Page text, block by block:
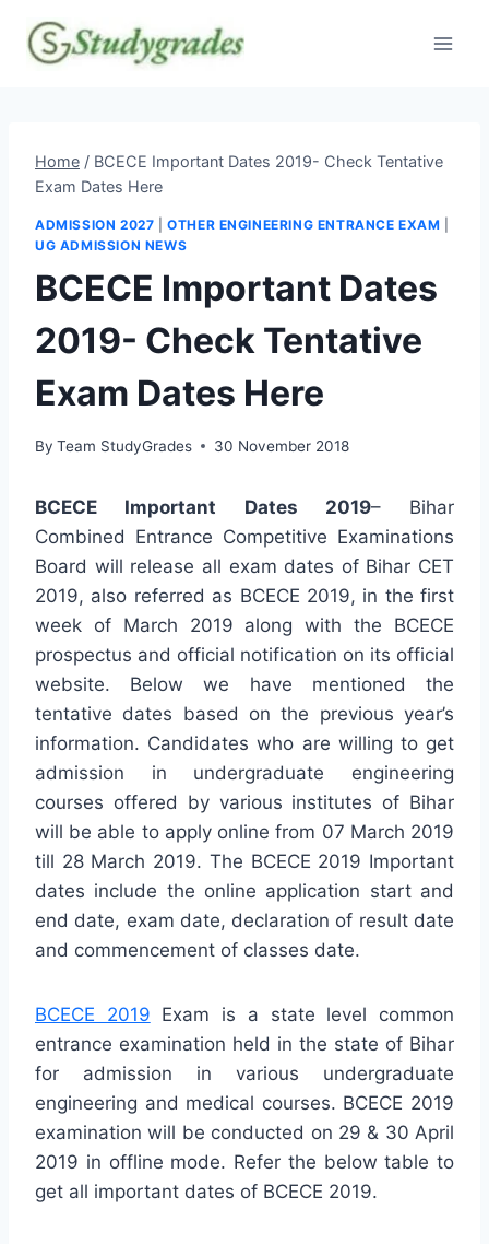
content
Home / BCECE Important Dates 2019- Check Tentative
Exam Dates Here
ADMISSION 2027 |OTHER ENGINEERING ENTRANCE EXAM
UG ADMISSION NEWS
BCECE Important Dates
2019- Check Tentative
Exam Dates Here
By Team StudyGrades 30 November 2018
BCECE Important Dates 2019– Bihar
Combined Entrance Competitive Examinations
Board will release all exam dates of Bihar CET
2019, also referred as BCECE 2019, in the first
week of March 2019 along with the BCECE
prospectus and official notification on its official
website. Below we have mentioned the
tentative dates based on the previous year’s
information. Candidates who are willing to get
admission in undergraduate engineering
courses offered by various institutes of Bihar
will be able to apply online from 07 March 2019
till 28 March 2019. The BCECE 2019 Important
dates include the online application start and
end date, exam date, declaration of result date
and commencement of classes date.
BCECE 2019 Exam is a state level common
entrance examination held in the state of Bihar
for admission in various undergraduate
engineering and medical courses. BCECE 2019
examination will be conducted on 29 & 30 April
2019 in offline mode. Refer the below table to
get all important dates of BCECE 2019.